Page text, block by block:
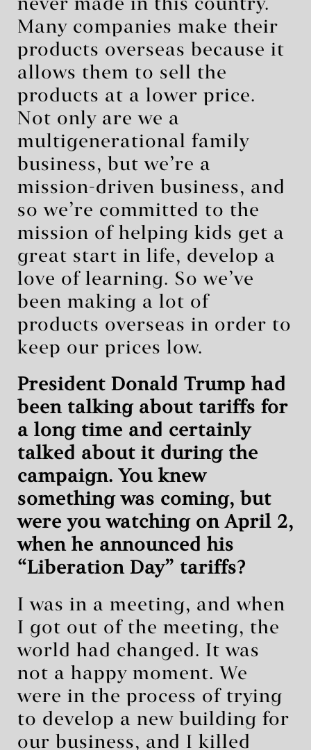
never made in this country.
Many companies make their
products overseas because it
allows them to sell the
products at a lower price.
Not only are we a
multigenerational family
business, but we’re a
mission-driven business, and
so we’re committed to the
mission of helping kids get a
great start in life, develop a
love of learning. So we’ve
been making a lot of
products overseas in order to
keep our prices low.
President Donald Trump had
been talking about tariffs for
a long time and certainly
talked about it during the
campaign. You knew
something was coming, but
were you watching on April 2,
when he announced his
“Liberation Day” tariffs?
I was in a meeting, and when
I got out of the meeting, the
world had changed. It was
not a happy moment. We
were in the process of trying
to develop a new building for
our business, and I killed